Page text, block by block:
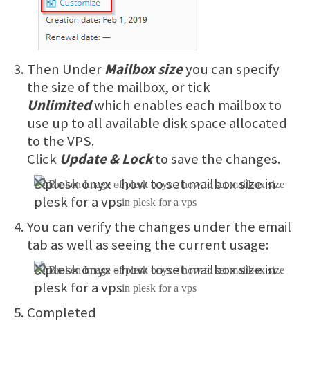
Then UnderMailbox sizeyou can specify
the size of the mailbox, or tick
Unlimitedwhich enables each mailbox to
use up to all available disk space allocated
to the VPS.
Click Update & Lockto save the changes.
You can verify the changes under the email
tab as well as seeing the current usage:
Completed